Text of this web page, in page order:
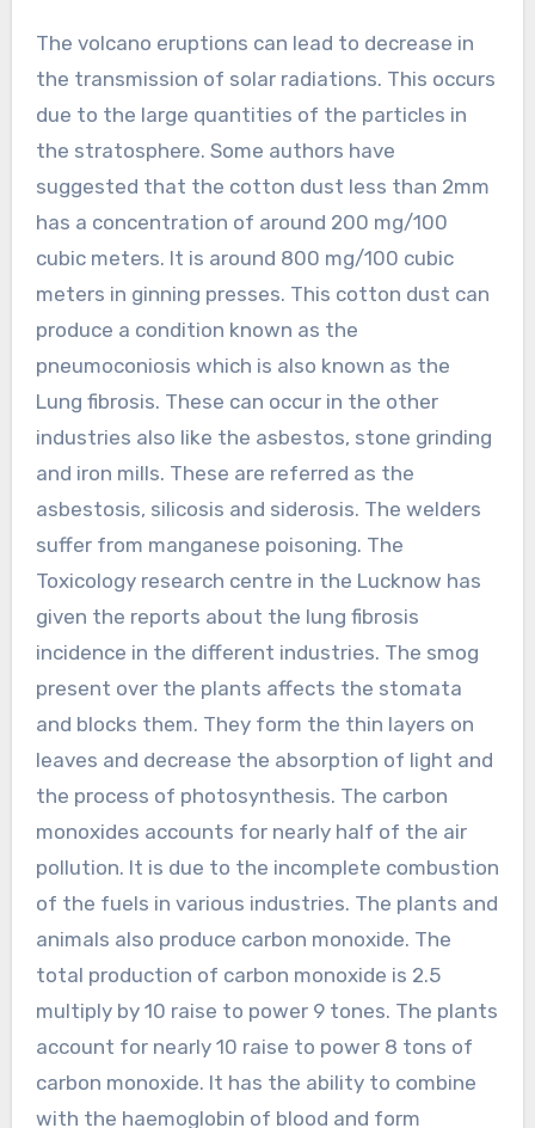
The volcano eruptions can lead to decrease in
the transmission of solar radiations. This occurs
due to the large quantities of the particles in
the stratosphere. Some authors have
suggested that the cotton dust less than 2mm
has a concentration of around 200 mg/100
cubic meters. It is around 800 mg/100 cubic
meters in ginning presses. This cotton dust can
produce a condition known as the
pneumoconiosis which is also known as the
Lung fibrosis. These can occur in the other
industries also like the asbestos, stone grinding
and iron mills. These are referred as the
asbestosis, silicosis and siderosis. The welders
suffer from manganese poisoning. The
Toxicology research centre in the Lucknow has
given the reports about the lung fibrosis
incidence in the different industries. The smog
present over the plants affects the stomata
and blocks them. They form the thin layers on
leaves and decrease the absorption of light and
the process of photosynthesis. The carbon
monoxides accounts for nearly half of the air
pollution. It is due to the incomplete combustion
of the fuels in various industries. The plants and
animals also produce carbon monoxide. The
total production of carbon monoxide is 2.5
multiply by 10 raise to power 9 tones. The plants
account for nearly 10 raise to power 8 tons of
carbon monoxide. It has the ability to combine
with the haemoglobin of blood and form